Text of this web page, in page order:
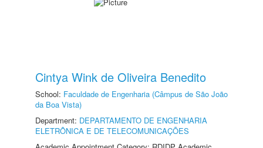
Cintya Wink de Oliveira Benedito
School: Faculdade de Engenharia (Câmpus de São João
da Boa Vista)
Department: DEPARTAMENTO DE ENGENHARIA
ELETRÔNICA E DE TELECOMUNICAÇÕES